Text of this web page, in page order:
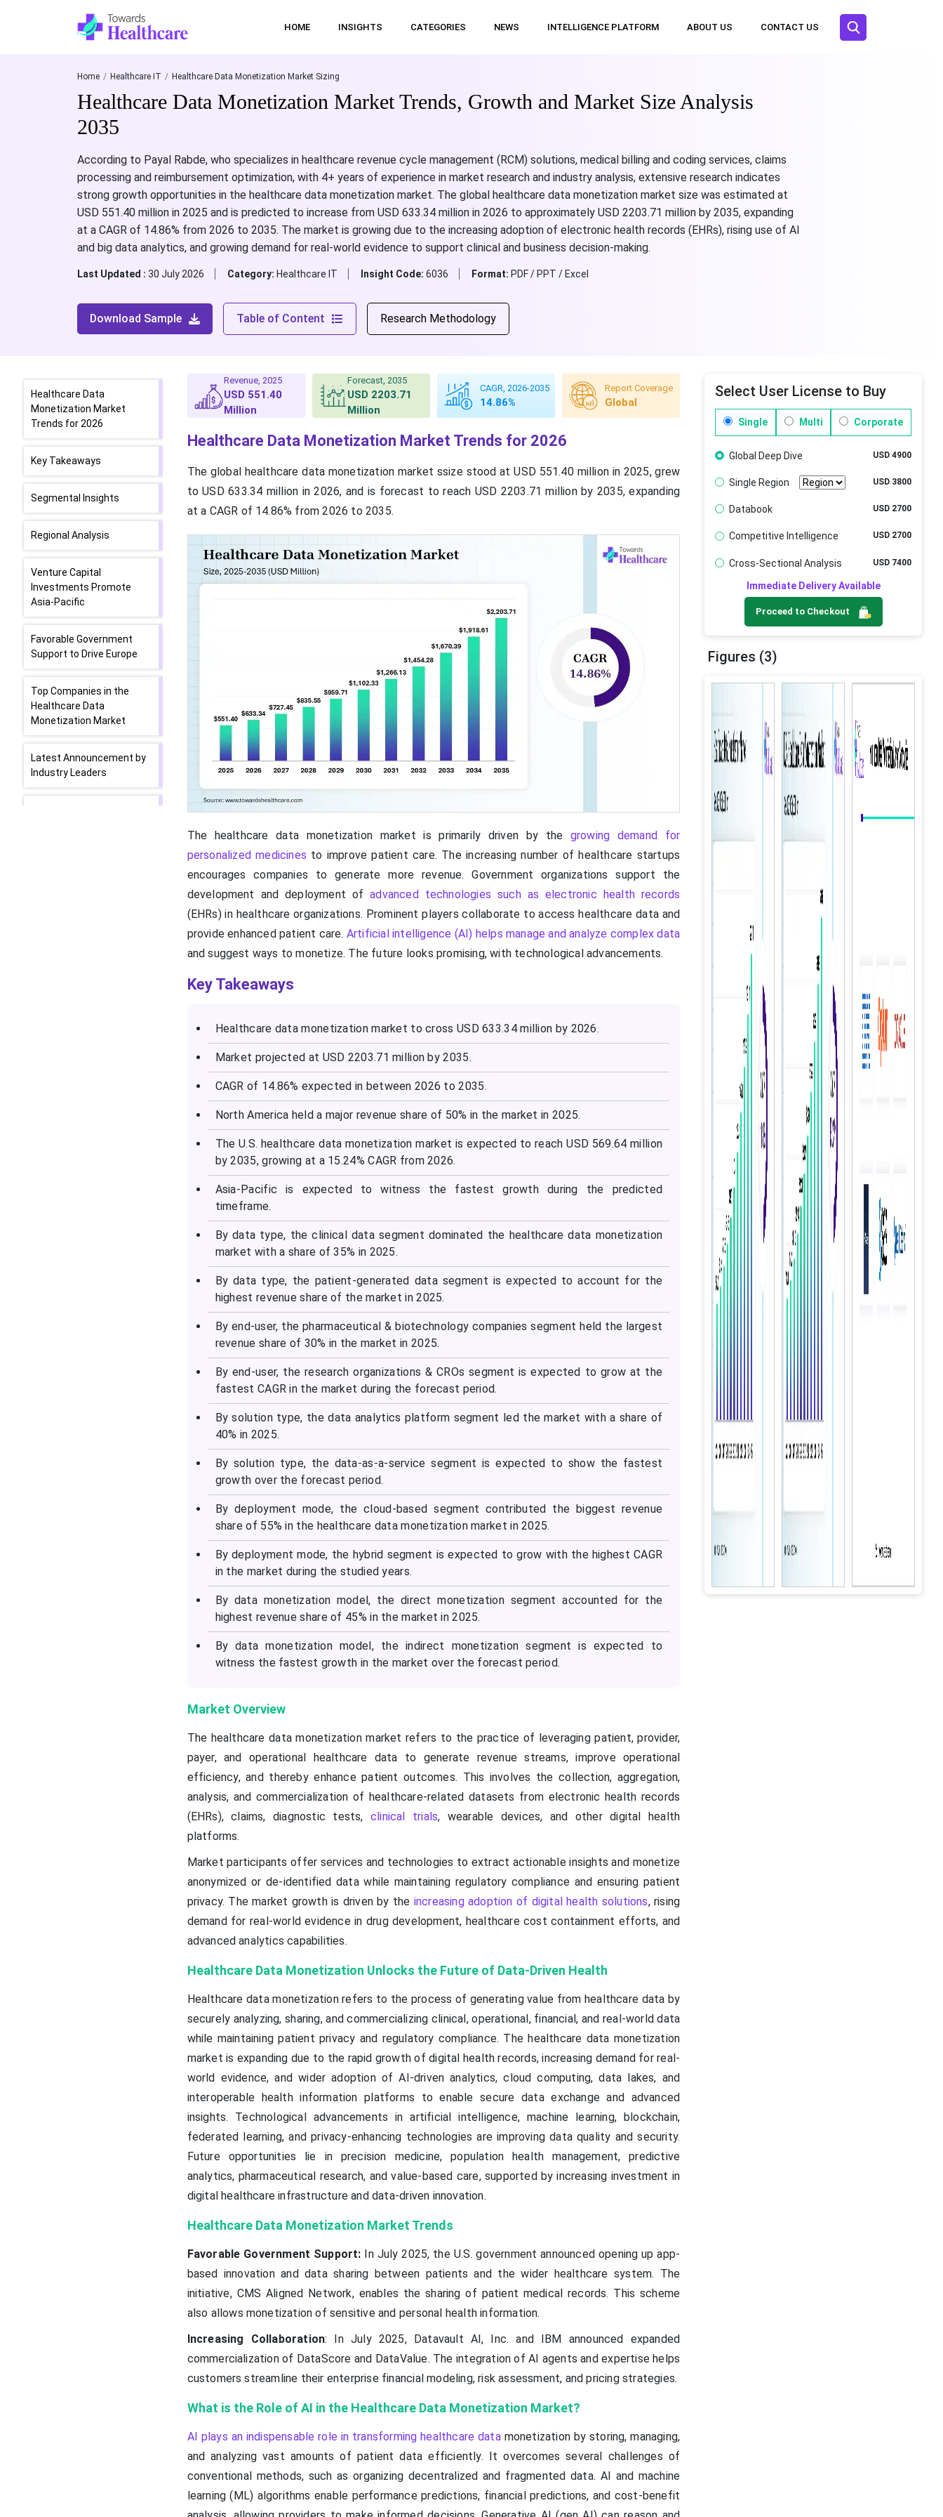
HOME INSIGHTS CATEGORIES NEWS INTELLIGENCE PLATFORM ABOUT US CONTACT US
Home Healthcare IT Healthcare Data Monetization Market Sizing
Healthcare Data Monetization Market Trends, Growth and Market Size Analysis
2035
According to Payal Rabde, who specializes in healthcare revenue cycle management (RCM) solutions, medical billing and coding services, claims
processing and reimbursement optimization, with 4+ years of experience in market research and industry analysis, extensive research indicates
strong growth opportunities in the healthcare data monetization market. The global healthcare data monetization market size was estimated at
USD 551.40 million in 2025 and is predicted to increase from USD 633.34 million in 2026 to approximately USD 2203.71 million by 2035, expanding
at a CAGR of 14.86% from 2026 to 2035. The market is growing due to the increasing adoption of electronic health records (EHRs), rising use of AI
and big data analytics, and growing demand for real-world evidence to support clinical and business decision-making.
Last Updated : 30 July 2026 Category: Healthcare IT Insight Code: 6036 Format: PDF / PPT / Excel
Download Sample Table of Content Research Methodology
Healthcare Data
Monetization Market
Trends for 2026
Key Takeaways
Segmental Insights
Regional Analysis
Venture Capital
Investments Promote
Asia-Pacific
Favorable Government
Support to Drive Europe
Top Companies in the
Healthcare Data
Monetization Market
Latest Announcement by
Industry Leaders
Revenue, 2025
USD 551.40
Million
Forecast, 2035
USD 2203.71
Million
CAGR, 2026-2035
14.86%
Report Coverage
Global
Healthcare Data Monetization Market Trends for 2026
The global healthcare data monetization market ssize stood at USD 551.40 million in 2025, grew
to USD 633.34 million in 2026, and is forecast to reach USD 2203.71 million by 2035, expanding
at a CAGR of 14.86% from 2026 to 2035.
The healthcare data monetization market is primarily driven by the growing demand for
personalized medicines to improve patient care. The increasing number of healthcare startups
encourages companies to generate more revenue. Government organizations support the
development and deployment ofadvanced technologies such as electronic health records
(EHRs) in healthcare organizations. Prominent players collaborate to access healthcare data and
provide enhanced patient care. Artificial intelligence (AI) helps manage and analyze complex data
and suggest ways to monetize. The future looks promising, with technological advancements.
Key Takeaways
Healthcare data monetization market to cross USD 633.34 million by 2026.
Market projected at USD 2203.71 million by 2035.
CAGR of 14.86% expected in between 2026 to 2035.
North America held a major revenue share of 50% in the market in 2025.
The U.S. healthcare data monetization market is expected to reach USD 569.64 million
by 2035, growing at a 15.24% CAGR from 2026.
Asia-Pacific is expected to witness the fastest growth during the predicted
timeframe.
By data type, the clinical data segment dominated the healthcare data monetization
market with a share of 35% in 2025.
By data type, the patient-generated data segment is expected to account for the
highest revenue share of the market in 2025.
By end-user, the pharmaceutical & biotechnology companies segment held the largest
revenue share of 30% in the market in 2025.
By end-user, the research organizations & CROs segment is expected to grow at the
fastest CAGR in the market during the forecast period.
By solution type, the data analytics platform segment led the market with a share of
40% in 2025.
By solution type, the data-as-a-service segment is expected to show the fastest
growth over the forecast period.
By deployment mode, the cloud-based segment contributed the biggest revenue
share of 55% in the healthcare data monetization market in 2025.
By deployment mode, the hybrid segment is expected to grow with the highest CAGR
in the market during the studied years.
By data monetization model, the direct monetization segment accounted for the
highest revenue share of 45% in the market in 2025.
By data monetization model, the indirect monetization segment is expected to
witness the fastest growth in the market over the forecast period.
Market Overview
The healthcare data monetization market refers to the practice of leveraging patient, provider,
payer, and operational healthcare data to generate revenue streams, improve operational
efficiency, and thereby enhance patient outcomes. This involves the collection, aggregation,
analysis, and commercialization of healthcare-related datasets from electronic health records
(EHRs), claims, diagnostic tests,clinical trials, wearable devices, and other digital health
platforms.
Market participants offer services and technologies to extract actionable insights and monetize
anonymized or de-identified data while maintaining regulatory compliance and ensuring patient
privacy. The market growth is driven by the increasing adoption of digital health solutions, rising
demand for real-world evidence in drug development, healthcare cost containment efforts, and
advanced analytics capabilities.
Healthcare Data Monetization Unlocks the Future of Data-Driven Health
Healthcare data monetization refers to the process of generating value from healthcare data by
securely analyzing, sharing, and commercializing clinical, operational, financial, and real-world data
while maintaining patient privacy and regulatory compliance. The healthcare data monetization
market is expanding due to the rapid growth of digital health records, increasing demand for real-
world evidence, and wider adoption of AI-driven analytics, cloud computing, data lakes, and
interoperable health information platforms to enable secure data exchange and advanced
insights. Technological advancements in artificial intelligence, machine learning, blockchain,
federated learning, and privacy-enhancing technologies are improving data quality and security.
Future opportunities lie in precision medicine, population health management, predictive
analytics, pharmaceutical research, and value-based care, supported by increasing investment in
digital healthcare infrastructure and data-driven innovation.
Healthcare Data Monetization Market Trends
Favorable Government Support: In July 2025, the U.S. government announced opening up app-
based innovation and data sharing between patients and the wider healthcare system. The
initiative, CMS Aligned Network, enables the sharing of patient medical records. This scheme
also allows monetization of sensitive and personal health information.
Increasing Collaboration: In July 2025, Datavault AI, Inc. and IBM announced expanded
commercialization of DataScore and DataValue. The integration of AI agents and expertise helps
customers streamline their enterprise financial modeling, risk assessment, and pricing strategies.
What is the Role of AI in the Healthcare Data Monetization Market?
AI plays an indispensable role in transforming healthcare datamonetization by storing, managing,
and analyzing vast amounts of patient data efficiently. It overcomes several challenges of
conventional methods, such as organizing decentralized and fragmented data. AI and machine
learning (ML) algorithms enable performance predictions, financial predictions, and cost-benefit
Select User License to Buy
Single Multi Corporate
Global Deep Dive USD 4900
Single Region USD 3800
Databook USD 2700
Competitive Intelligence USD 2700
Cross-Sectional Analysis USD 7400
Immediate Delivery Available
Proceed to Checkout
Figures (3)